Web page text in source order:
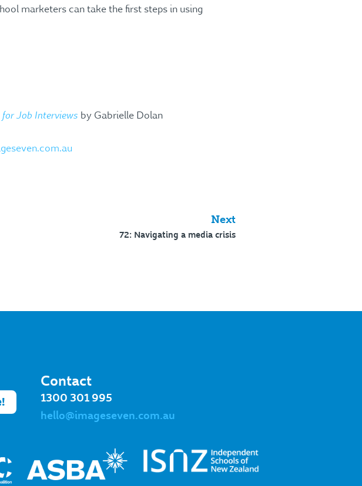
marketers can take the first steps in using
Job Interviews by Gabrielle Dolan
Next
72: Navigating a media crisis
Contact
1300 301 995
hello@imageseven.com.au